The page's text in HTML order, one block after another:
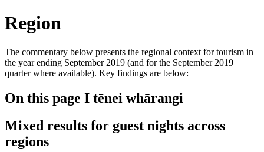
Region
The commentary below presents the regional context for tourism in
the year ending September 2019 (and for the September 2019
quarter where available). Key findings are below:
On this page I tēnei whārangi
Mixed results for guest nights across
regions